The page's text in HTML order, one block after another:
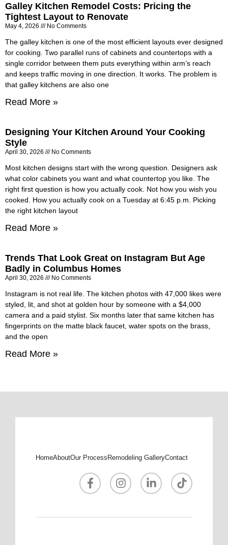
Galley Kitchen Remodel Costs: Pricing the
Tightest Layout to Renovate
May 4, 2026 No Comments
The galley kitchen is one of the most efficient layouts ever designed
for cooking. Two parallel runs of cabinets and countertops with a
single corridor between them puts everything within arm’s reach
and keeps traffic moving in one direction. It works. The problem is
that galley kitchens are also one
Read More »
Designing Your Kitchen Around Your Cooking
Style
April 30, 2026 No Comments
Most kitchen designs start with the wrong question. Designers ask
what color cabinets you want and what countertop you like. The
right first question is how you actually cook. Not how you wish you
cooked. How you actually cook on a Tuesday at 6:45 p.m. Picking
the right kitchen layout
Read More »
Trends That Look Great on Instagram But Age
Badly in Columbus Homes
April 30, 2026 No Comments
Instagram is not real life. The kitchen photos with 47,000 likes were
styled, lit, and shot at golden hour by someone with a $4,000
camera and a paid stylist. Six months later that same kitchen has
fingerprints on the matte black faucet, water spots on the brass,
and the open
Read More »
HomeAboutOur ProcessRemodeling GalleryContact